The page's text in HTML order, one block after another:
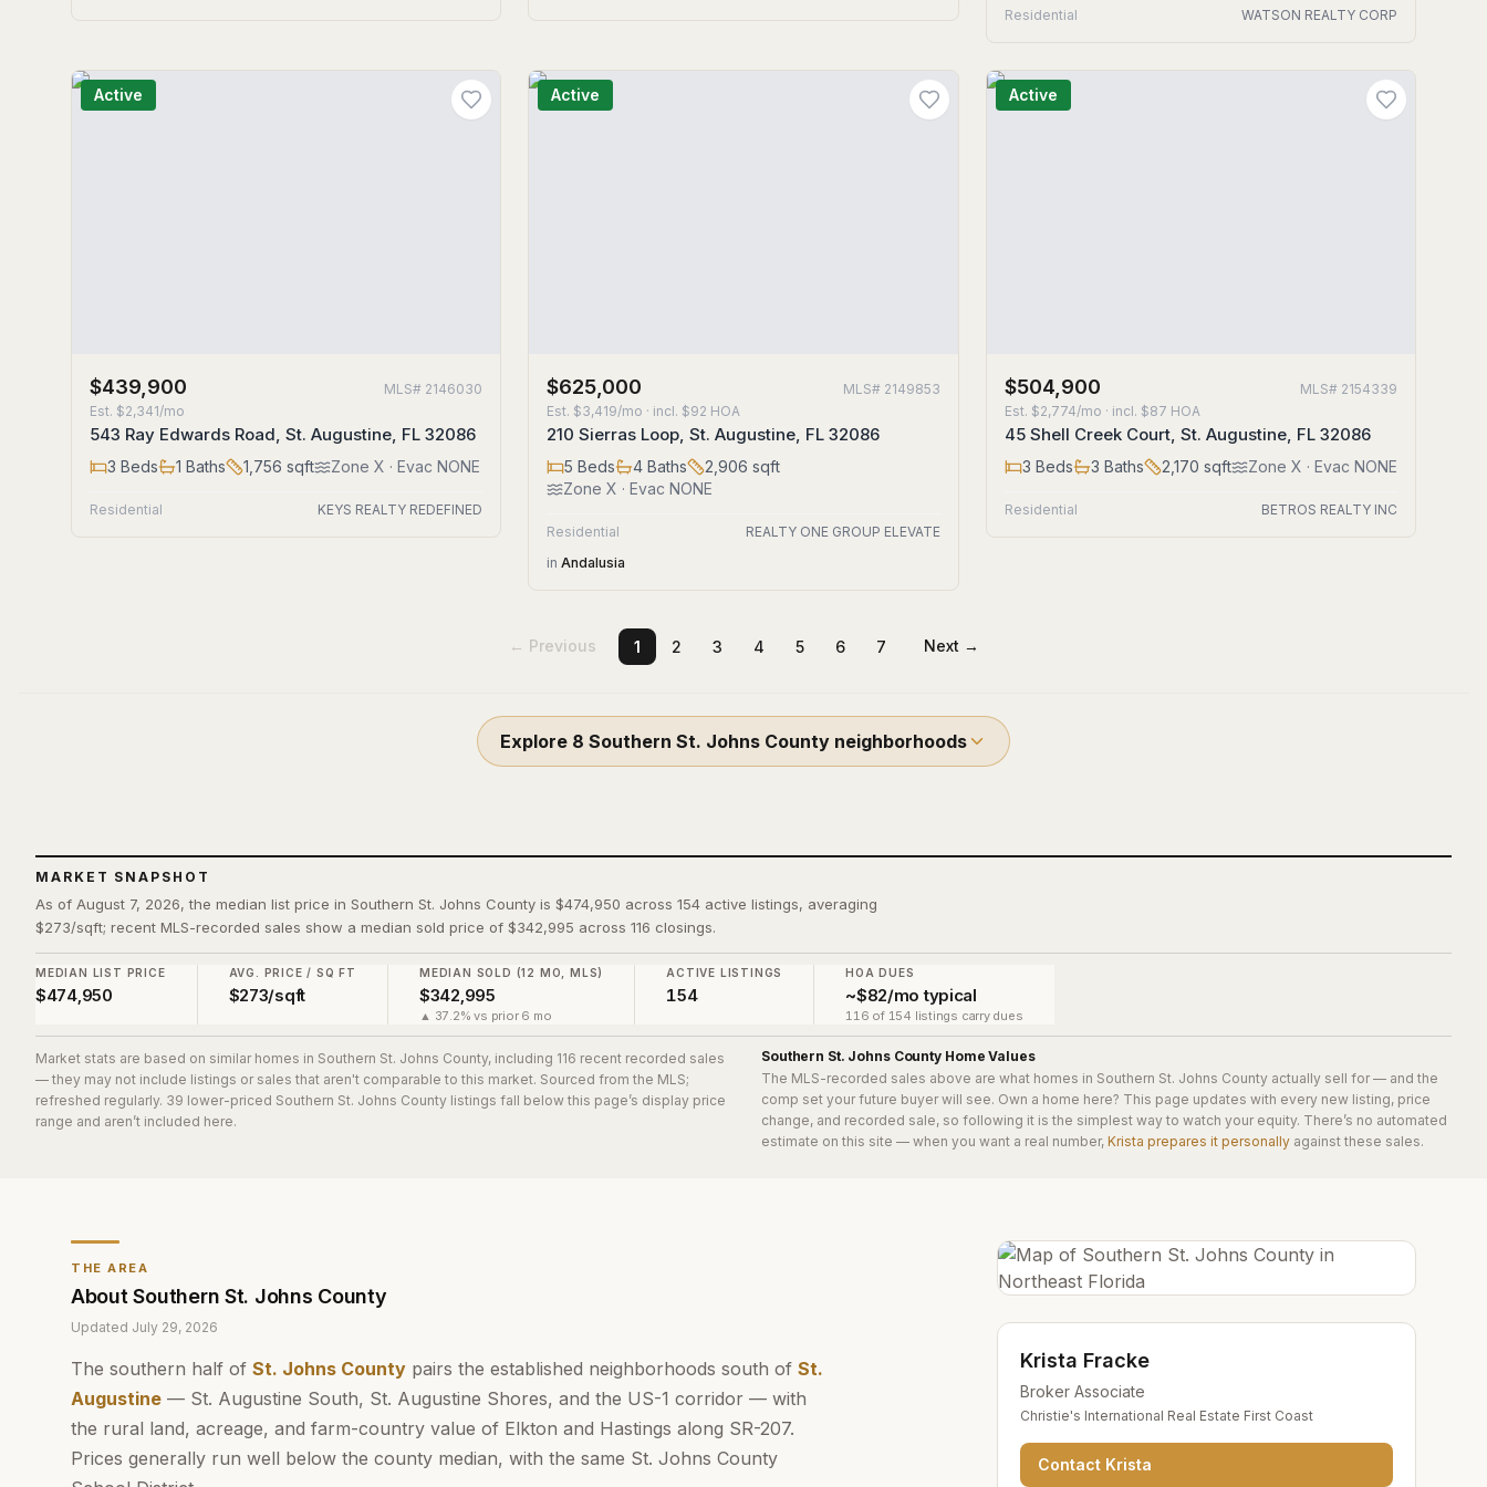
THE AREA
AboutSouthern St. Johns County
Updated July 29, 2026
The southern half of St. Johns County pairs the established neighborhoods south of St.
Augustine — St. Augustine South, St. Augustine Shores, and the US-1 corridor — with
the rural land, acreage, and farm-country value of Elkton and Hastings along SR-207.
Prices generally run well below the county median, with the same St. Johns County
Krista Fracke
Broker Associate
Christie's International Real Estate First Coast
Contact Krista
Residential
WATSON REALTY CORP
Active
$439,900 MLS# 2146030
Est. $2,341/mo
543 Ray Edwards Road, St. Augustine, FL 32086
3 Beds 1 Baths 1,756 sqft Zone X · Evac NONE
Residential KEYS REALTY REDEFINED
Active
$625,000 MLS# 2149853
Est. $3,419/mo · incl. $92 HOA
210 Sierras Loop, St. Augustine, FL 32086
5 Beds 4 Baths 2,906 sqft
ZoneX · Evac NONE
Residential
REALTY ONE GROUP ELEVATE
in Andalusia
Active
$504,900 MLS# 2154339
Est. $2,774/mo · incl. $87 HOA
45 Shell Creek Court, St. Augustine, FL 32086
3 Beds 3 Baths 2,170 sqft Zone X · Evac NONE
Residential BETROS REALTY INC
← Previous 1 2 3 4 5 6 7 Next →
Explore 8 Southern St. Johns County neighborhoods
MARKET SNAPSHOT
As of August 7, 2026, the median list price in Southern St. Johns County is $474,950 across 154 active listings, averaging
$273/sqft; recent MLS-recorded sales show a median sold price of $342,995 across 116 closings.
MEDIAN LIST PRICE
$474,950
AVG. PRICE / SQ FT
$273/sqft
MEDIAN SOLD (12 MO, MLS)
$342,995
▲ 37.2% vs prior 6 mo
ACTIVE LISTINGS
154
HOA DUES
~$82/mo typical
116 of 154 listings carry dues
Market stats are based on similar homes in Southern St. Johns County, including 116 recent recorded sales
— they may not include listings or sales that aren't comparable to this market. Sourced from the MLS;
refreshed regularly. 39 lower-priced Southern St. Johns County listings fall below this page’s display price
range and aren’t included here.
Southern St. Johns County Home Values
The MLS-recorded sales above are what homes in Southern St. Johns County actually sell for — and the
comp set your future buyer will see. Own a home here? This page updates with every new listing, price
change, and recorded sale, so following it is the simplest way to watch your equity. There’s no automated
estimate on this site — when you want a real number, Krista prepares it personally against these sales.